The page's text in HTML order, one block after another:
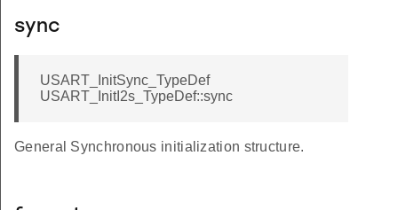
sync
USART_InitSync_TypeDef
USART_InitI2s_TypeDef::sync
General Synchronous initialization structure.